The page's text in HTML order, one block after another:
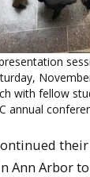
with fellow
annual
Ann Arbor